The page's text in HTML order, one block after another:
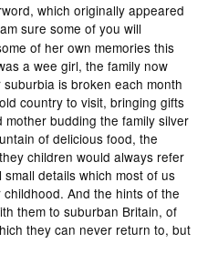
which originally appeared
sure some of you will
of her own memories this
a wee girl, the family now
is broken each month
country to visit, bringing gifts
budding the family silver
of delicious food, the
children would always refer
details which most of us
And the hints of the
them to suburban Britain, of
they can never return to, but